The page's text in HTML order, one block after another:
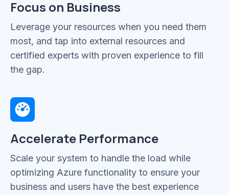
Focus on Business
Leverage your resources when you need them
most, and tap into external resources and
certified experts with proven experience to fill
the gap.
Accelerate Performance
Scale your system to handle the load while
optimizing Azure functionality to ensure your
business and users have the best experience